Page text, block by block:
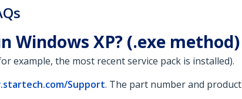
XP? (.exe method)
example, the most recent service pack is installed).
Support. The part number and